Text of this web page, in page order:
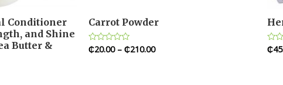
Conditioner
and Shine
Butter &
Carrot Powder
Rated
0
₵20.00– ₵210.00
0
₵